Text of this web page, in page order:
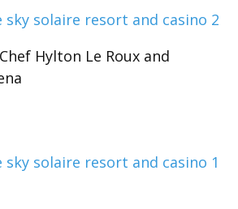
Hylton Le Roux and